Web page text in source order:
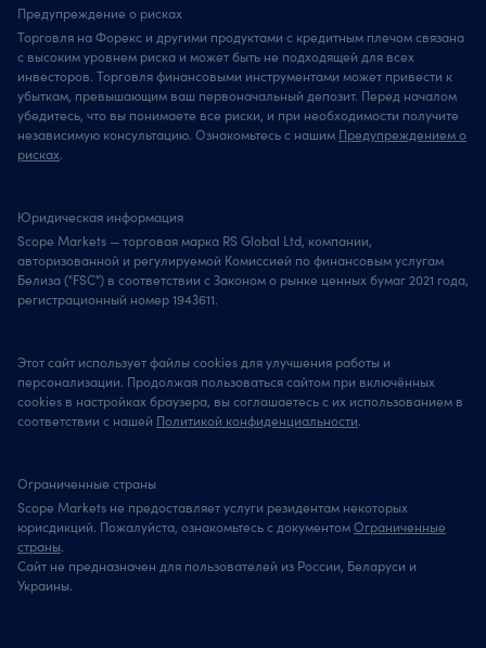
Предупреждение о рисках
Торговля на Форекс и другими продуктами с кредитным плечом связана
с высоким уровнем риска и может быть не подходящей для всех
инвесторов. Торговля финансовыми инструментами может привести к
убыткам, превышающим ваш первоначальный депозит. Перед началом
убедитесь, что вы понимаете все риски, и при необходимости получите
независимую консультацию. Ознакомьтесь с нашим Предупреждением о
рисках.
Юридическая информация
Scope Markets — торговая марка RS Global Ltd, компании,
авторизованной и регулируемой Комиссией по финансовым услугам
Белиза ("FSC") в соответствии с Законом о рынке ценных бумаг 2021 года,
регистрационный номер 1943611.
Этот сайт использует файлы cookies для улучшения работы и
персонализации. Продолжая пользоваться сайтом при включённых
cookies в настройках браузера, вы соглашаетесь с их использованием в
соответствии с нашей Политикой конфиденциальности.
Ограниченные страны
Scope Markets не предоставляет услуги резидентам некоторых
юрисдикций. Пожалуйста, ознакомьтесь с документом Ограниченные
страны.
Сайт не предназначен для пользователей из России, Беларуси и
Украины.